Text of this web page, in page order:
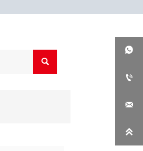




